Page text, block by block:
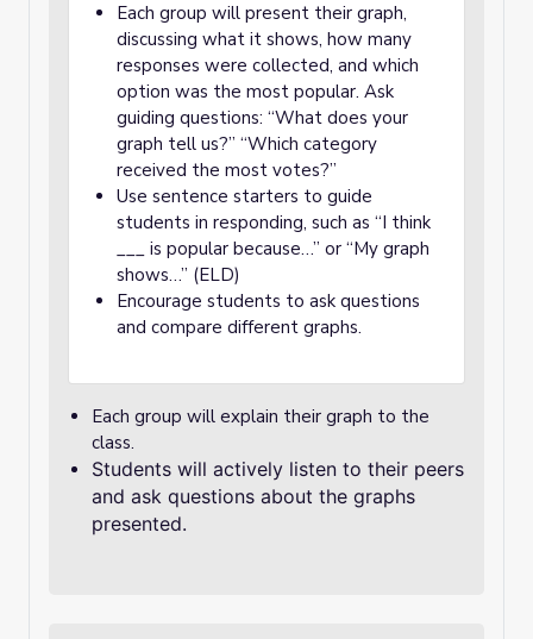
Each group will present their graph,
discussing what it shows, how many
responses were collected, and which
option was the most popular. Ask
guiding questions: “What does your
graph tell us?” “Which category
received the most votes?”
Use sentence starters to guide
students in responding, such as “I think
___ is popular because…” or “My graph
shows…” (ELD)
Encourage students to ask questions
and compare different graphs.
Each group will explain their graph to the
class.
Students will actively listen to their peers
and ask questions about the graphs
presented.